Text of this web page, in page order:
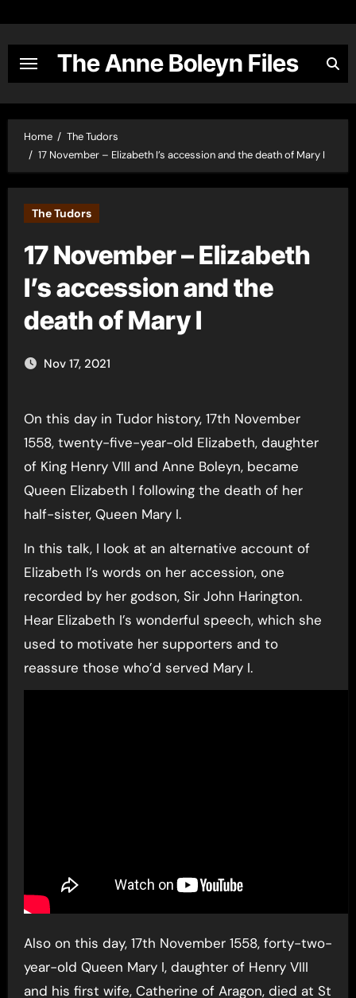
content
The Anne Boleyn Files
Home
The Tudors
17 November – Elizabeth I’s accession and the death of Mary I
The Tudors
17 November – Elizabeth
I’s accession and the
death of Mary I
Nov 17, 2021
On this day in Tudor history, 17th November
1558, twenty-five-year-old Elizabeth, daughter
of King Henry VIII and Anne Boleyn, became
Queen Elizabeth I following the death of her
half-sister, Queen Mary I.
In this talk, I look at an alternative account of
Elizabeth I’s words on her accession, one
recorded by her godson, Sir John Harington.
Hear Elizabeth I’s wonderful speech, which she
used to motivate her supporters and to
reassure those who’d served Mary I.
Also on this day, 17th November 1558, forty-two-
year-old Queen Mary I, daughter of Henry VIII
and his first wife, Catherine of Aragon, died at St